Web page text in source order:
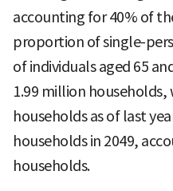
accounting for 40% of
proportion of single-
of individuals aged 65
1.99 million households,
households as of last
households in 2049,
households.